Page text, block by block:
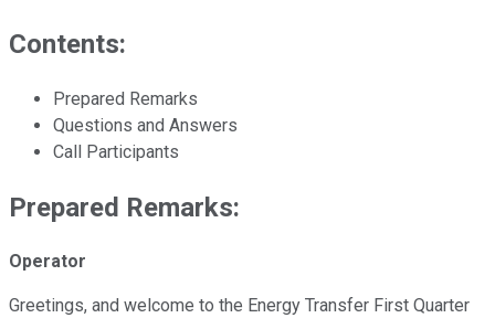
Contents:
Prepared Remarks
Questions and Answers
Call Participants
Prepared Remarks:
Operator
Greetings, and welcome to the Energy Transfer First Quarter